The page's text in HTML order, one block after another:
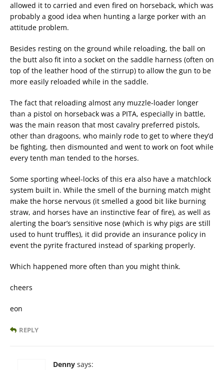
allowed it to carried and even fired on horseback, which was
probably a good idea when hunting a large porker with an
attitude problem.
Besides resting on the ground while reloading, the ball on
the butt also fit into a socket on the saddle harness (often on
top of the leather hood of the stirrup) to allow the gun to be
more easily reloaded while in the saddle.
The fact that reloading almost any muzzle-loader longer
than a pistol on horseback was a PITA, especially in battle,
was the main reason that most cavalry preferred pistols,
other than dragoons, who mainly rode to get to where they’d
be fighting, then dismounted and went to work on foot while
every tenth man tended to the horses.
Some sporting wheel-locks of this era also have a matchlock
system built in. While the smell of the burning match might
make the horse nervous (it smelled a good bit like burning
straw, and horses have an instinctive fear of fire), as well as
alerting the boar’s sensitive nose (which is why pigs are still
used to hunt truffles), it did provide an insurance policy in
event the pyrite fractured instead of sparking properly.
Which happened more often than you might think.
cheers
eon
REPLY
Denny says: